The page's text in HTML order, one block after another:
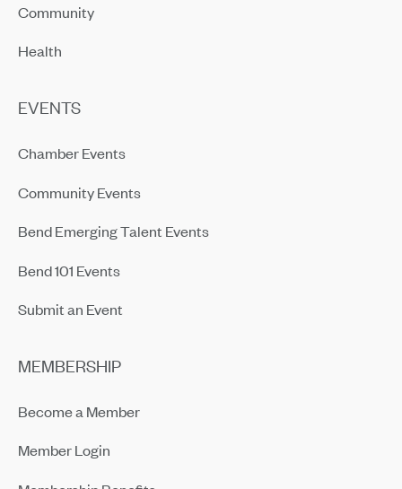
Community
Health
EVENTS
Chamber Events
Community Events
Bend Emerging Talent Events
Bend 101 Events
Submit an Event
MEMBERSHIP
Become a Member
Member Login